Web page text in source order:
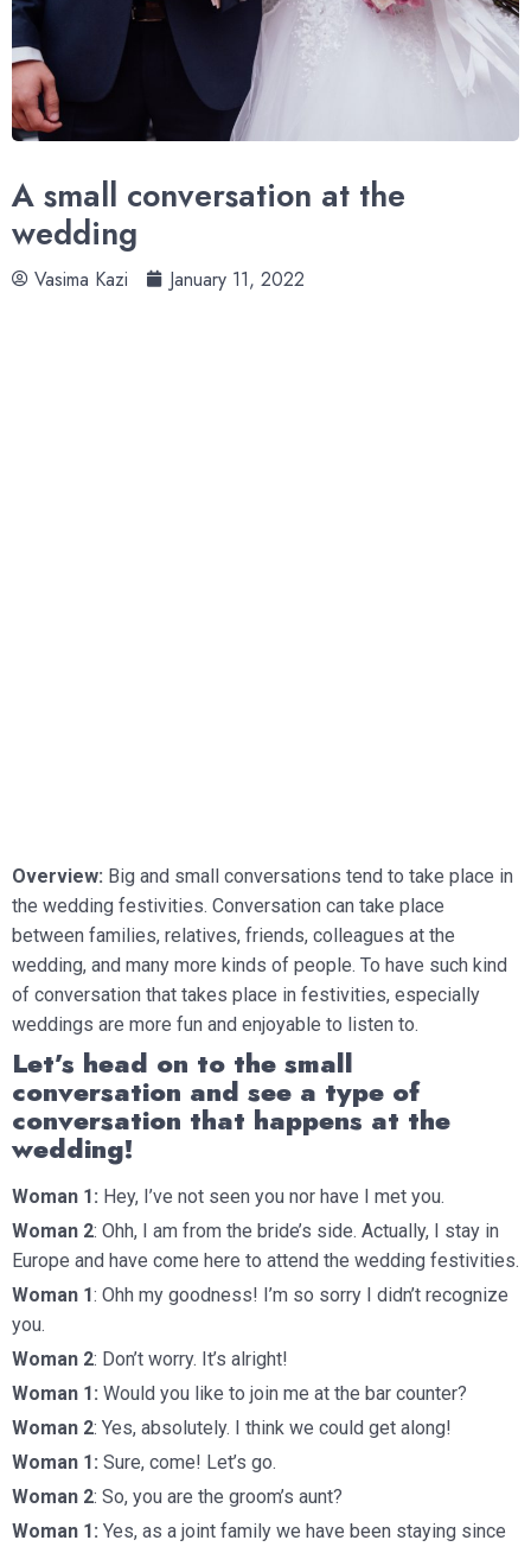
A small conversation at the
wedding
Vasima Kazi January 11, 2022
Overview: Big and small conversations tend to take place in
the wedding festivities. Conversation can take place
between families, relatives, friends, colleagues at the
wedding, and many more kinds of people. To have such kind
of conversation that takes place in festivities, especially
weddings are more fun and enjoyable to listen to.
Let’s head on to the small
conversation and see a type of
conversation that happens at the
wedding!
Woman 1: Hey, I’ve not seen you nor have I met you.
Woman 2: Ohh, I am from the bride’s side. Actually, I stay in
Europe and have come here to attend the wedding festivities.
Woman 1: Ohh my goodness! I’m so sorry I didn’t recognize
you.
Woman 2: Don’t worry. It’s alright!
Woman 1: Would you like to join me at the bar counter?
Woman 2: Yes, absolutely. I think we could get along!
Woman 1: Sure, come! Let’s go.
Woman 2: So, you are the groom’s aunt?
Woman 1: Yes, as a joint family we have been staying since